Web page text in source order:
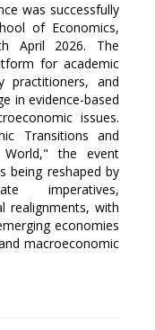
was successfully
of Economics,
April 2026. The
for academic
practitioners, and
in evidence-based
issues.
Transitions and
World," the event
being reshaped by
imperatives,
realignments, with
economies
macroeconomic